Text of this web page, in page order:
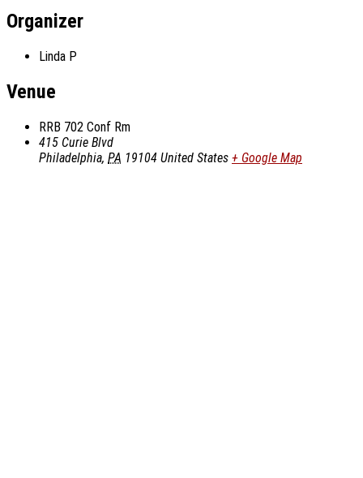
Organizer
Linda P
Venue
RRB 702 Conf Rm
415 Curie Blvd
Philadelphia, PA 19104 United States + Google Map